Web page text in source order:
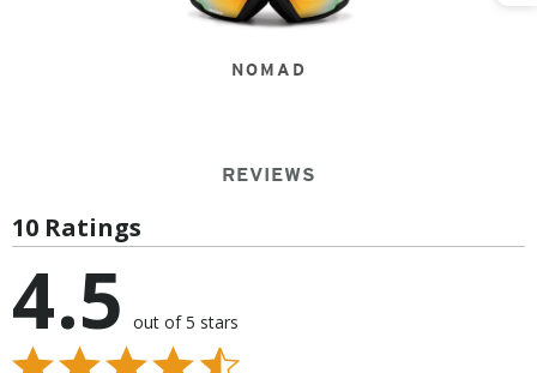
NOMAD
REVIEWS
10 Ratings
4.5 out of 5 stars